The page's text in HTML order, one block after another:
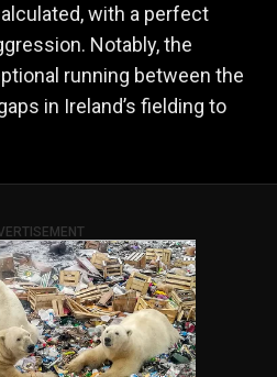
with a perfect
Notably, the
running between the
in Ireland’s fielding to